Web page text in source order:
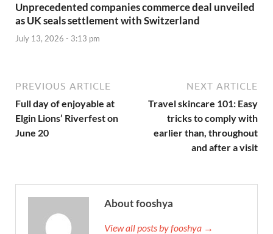
Unprecedented companies commerce deal unveiled
as UK seals settlement with Switzerland
July 13, 2026 - 3:13 pm
PREVIOUS ARTICLE
Full day of enjoyable at
Elgin Lions’ Riverfest on
June 20
NEXT ARTICLE
Travel skincare 101: Easy
tricks to comply with
earlier than, throughout
and after a visit
About fooshya
View all posts by fooshya →